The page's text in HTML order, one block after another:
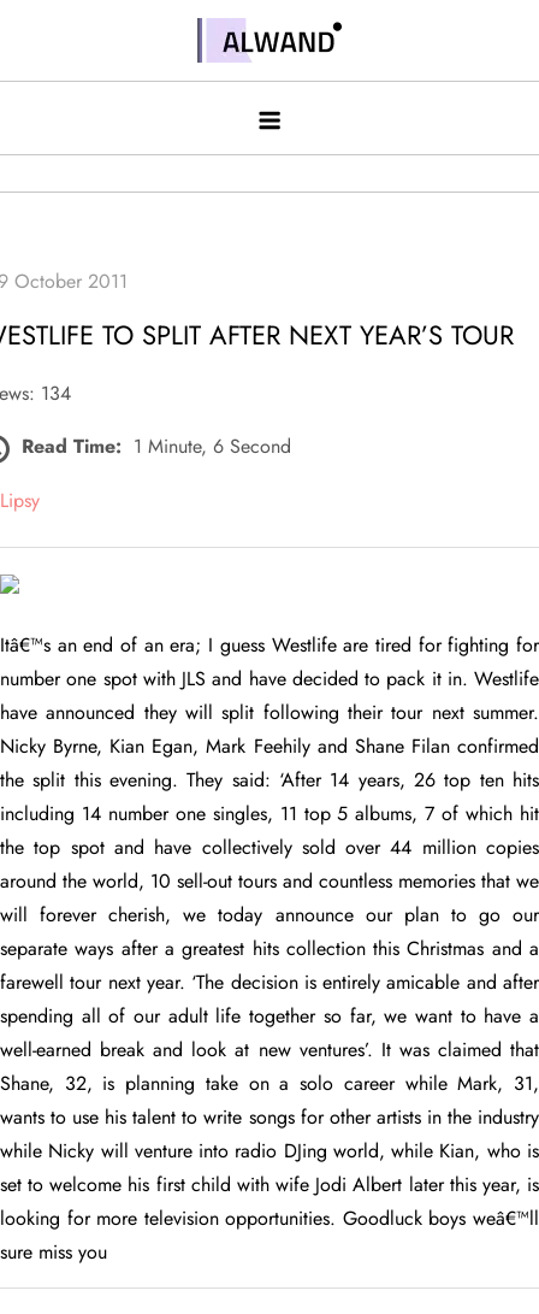
contentAlwand
TO SPLIT AFTER NEXT YEAR’S TOUR
134
Read Time: 1 Minute, 6 Second
Itâ€™s an end of an era; I guess Westlife are tired for fighting for
number one spot with JLS and have decided to pack it in. Westlife
have announced they will split following their tour next summer.
Nicky Byrne, Kian Egan, Mark Feehily and Shane Filan confirmed
the split this evening. They said: ‘After 14 years, 26 top ten hits
including 14 number one singles, 11 top 5 albums, 7 of which hit
the top spot and have collectively sold over 44 million copies
around the world, 10 sell-out tours and countless memories that we
will forever cherish, we today announce our plan to go our
separate ways after a greatest hits collection this Christmas and a
farewell tour next year. ‘The decision is entirely amicable and after
spending all of our adult life together so far, we want to have a
well-earned break and look at new ventures’. It was claimed that
Shane, 32, is planning take on a solo career while Mark, 31,
wants to use his talent to write songs for other artists in the industry
while Nicky will venture into radio DJing world, while Kian, who is
set to welcome his first child with wife Jodi Albert later this year, is
looking for more television opportunities. Goodluck boys weâ€™ll
sure miss you